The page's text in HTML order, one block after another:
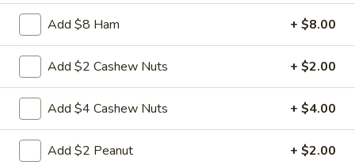
5.
Fried
Wonton
(10)
5. Fried Wonton (10)
Golden crispy wonton-wrapper filled with
mincemeat pork and seasoned vegetables
with sweet and sour sauce on the side
$7.25
Add $8 Ham + $8.00
Add $2 Cashew Nuts + $2.00
Add $4 Cashew Nuts + $4.00
Add $2 Peanut + $2.00